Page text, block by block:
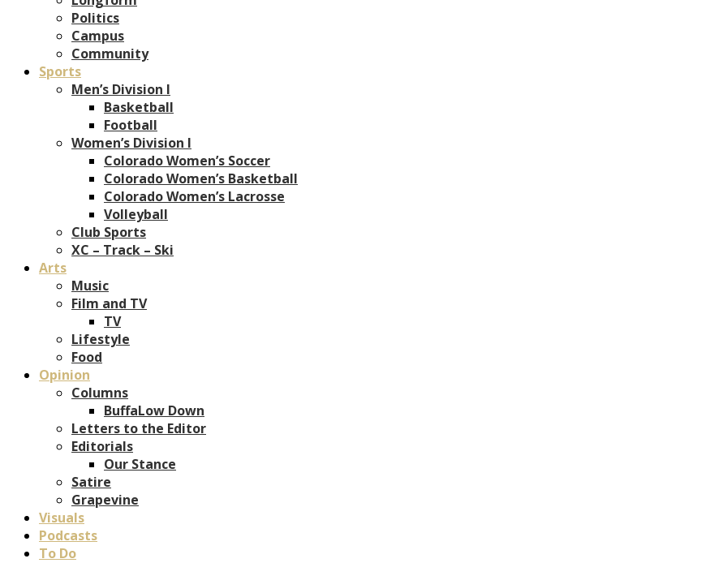
Politics
Campus
Community
Sports
Men’s Division I
Basketball
Football
Women’s Division I
Colorado Women’s Soccer
Colorado Women’s Basketball
Colorado Women’s Lacrosse
Volleyball
Club Sports
XC – Track – Ski
Arts
Music
Film and TV
TV
Lifestyle
Food
Opinion
Columns
BuffaLow Down
Letters to the Editor
Editorials
Our Stance
Satire
Grapevine
Visuals
Podcasts
To Do